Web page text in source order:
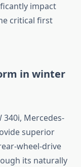
impact
critical first
in winter
340i, Mercedes-
superior
wheel-drive
its naturally